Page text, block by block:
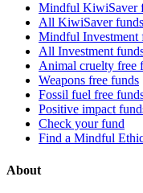
Mindful KiwiSaver
All KiwiSaver funds
Mindful Investment
All Investment
Animal cruelty free
Weapons free funds
Fossil fuel free
Positive impact
Check your fund
Find a Mindful
About